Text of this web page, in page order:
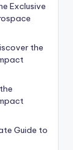
Exclusive
the
Guide to